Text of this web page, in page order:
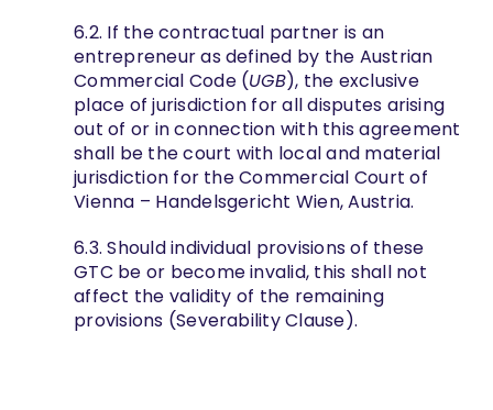
6.2. If the contractual partner is an
entrepreneur as defined by the Austrian
Commercial Code (UGB), the exclusive
place of jurisdiction for all disputes arising
out of or in connection with this agreement
shall be the court with local and material
jurisdiction for the Commercial Court of
Vienna – Handelsgericht Wien, Austria.
6.3. Should individual provisions of these
GTC be or become invalid, this shall not
affect the validity of the remaining
provisions (Severability Clause).